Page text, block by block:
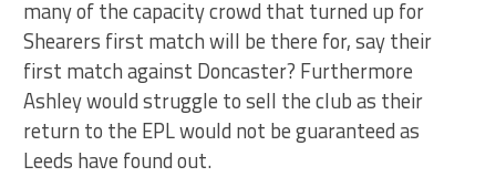
many of the capacity crowd that turned up for
Shearers first match will be there for, say their
first match against Doncaster? Furthermore
Ashley would struggle to sell the club as their
return to the EPL would not be guaranteed as
Leeds have found out.